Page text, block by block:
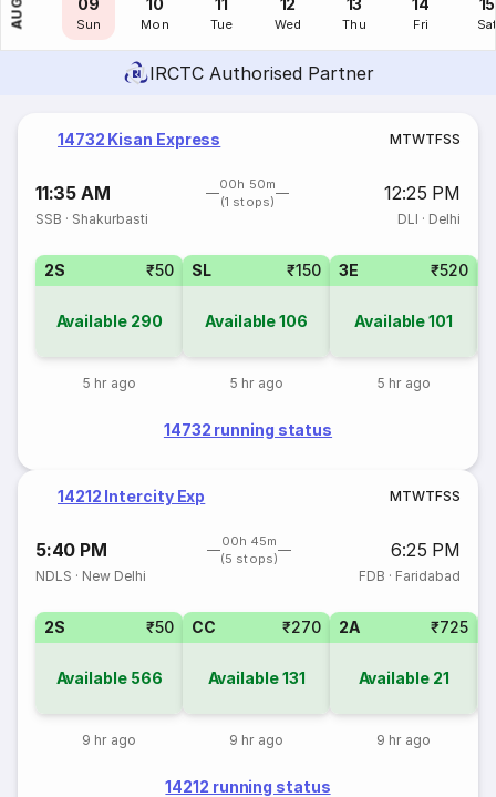
AUG
Sat Sun Mon Tue Wed Thu Fri
IRCTC Authorised Partner
14732 Kisan Express MTWTFSS
11:35 AM
00h 50m
(1 stops)
12:25 PM
SSB · Shakurbasti DLI · Delhi
2S ₹50
Available 290
5 hr ago
SL ₹150
Available106
5 hr ago
3E ₹520
Available101
5 hr ago
14732 running status
14212 Intercity Exp MTWTFSS
5:40 PM
00h 45m
(5 stops)
6:25 PM
NDLS · New Delhi FDB · Faridabad
2S ₹50
Available 566
9 hr ago
CC ₹270
Available131
9 hr ago
2A ₹725
Available 21
9 hr ago
14212 running status